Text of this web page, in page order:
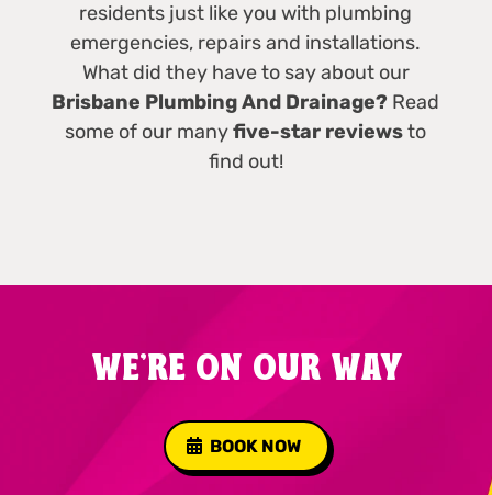
residents just like you with plumbing
emergencies, repairs and installations.
What did they have to say about our
Brisbane Plumbing And Drainage? Read
some of our manyfive-star reviewsto
find out!
WE'RE ON OUR WAY
BOOK NOW